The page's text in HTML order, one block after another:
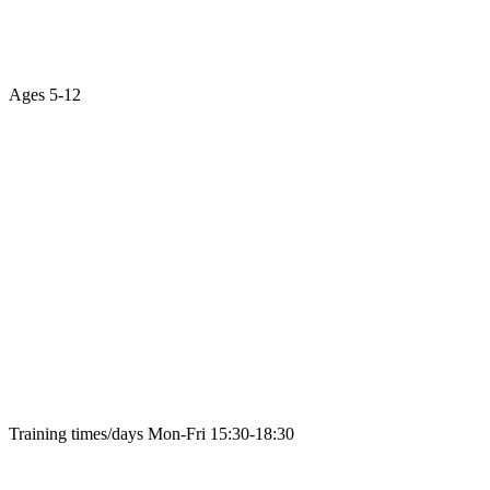
Ages 5-12
Training times/days Mon-Fri 15:30-18:30